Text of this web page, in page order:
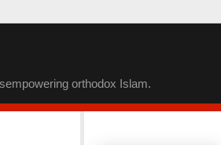
orthodox Islam.